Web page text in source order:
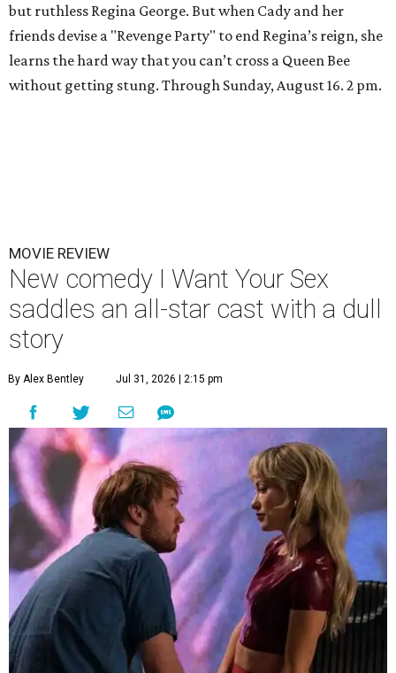
but ruthless Regina George. But when Cady and her
friends devise a "Revenge Party" to end Regina’s reign, she
learns the hard way that you can’t cross a Queen Bee
without getting stung. Through Sunday, August 16. 2 pm.
MOVIE REVIEW
New comedy I Want Your Sex
saddles an all-star cast with a dull
story
By Alex Bentley Jul 31, 2026 | 2:15 pm